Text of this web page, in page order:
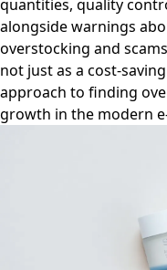
quantities, quality
alongside warnings
overstocking and
not just as a cost-
approach to finding
growth in the modern